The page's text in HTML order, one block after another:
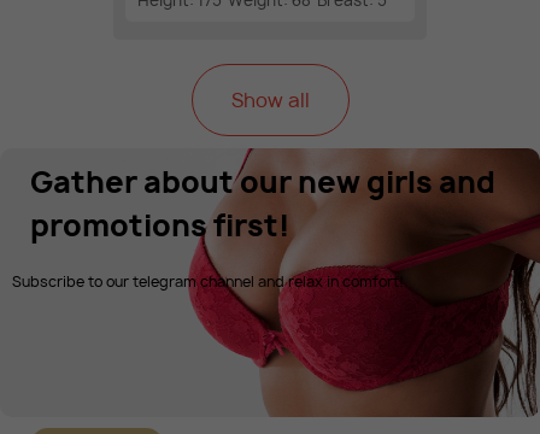
Show all
Gather about our new girls and
promotions first!
Subscribe to our telegram channel and relax in comfort!